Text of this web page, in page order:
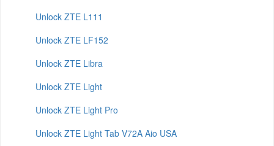
Unlock ZTE L111
Unlock ZTE LF152
Unlock ZTE Libra
Unlock ZTE Light
Unlock ZTE Light Pro
Unlock ZTE Light Tab V72A Aio USA